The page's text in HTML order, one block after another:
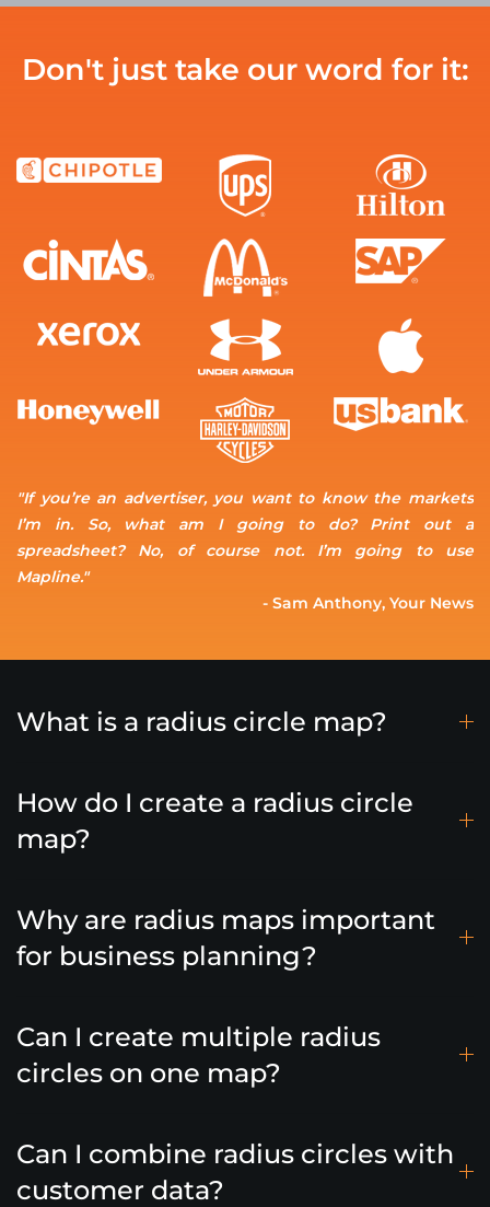
Don't just take our word for it:
"If you’re an advertiser, you want to know the markets
I’m in. So, what am I going to do? Print out a
spreadsheet? No, of course not. I’m going to use
Mapline."
- Sam Anthony, Your News
What is a radius circle map?
How do I create a radius circle
map?
Why are radius maps important
for business planning?
Can I create multiple radius
circles on one map?
Can I combine radius circles with
customer data?